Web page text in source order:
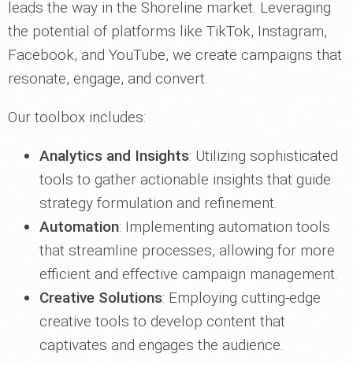
leads the way in the Shoreline market. Leveraging
the potential of platforms like TikTok, Instagram,
Facebook, and YouTube, we create campaigns that
resonate, engage, and convert.
Our toolbox includes:
Analytics and Insights: Utilizing sophisticated
tools to gather actionable insights that guide
strategy formulation and refinement.
Automation: Implementing automation tools
that streamline processes, allowing for more
efficient and effective campaign management.
Creative Solutions: Employing cutting-edge
creative tools to develop content that
captivates and engages the audience.